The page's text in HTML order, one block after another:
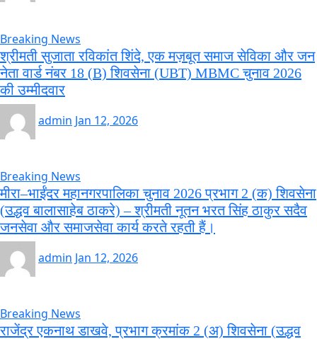
Breaking News
श्रीमती सुजाता रविकांत शिंदे, एक मज़बूत समाज सेविका और जन
नेता वार्ड नंबर 18 (B) शिवसेना (UBT) MBMC चुनाव 2026
की उम्मीदवार
admin Jan 12, 2026
Breaking News
मीरा–भाईंदर महानगरपालिका चुनाव 2026 प्रभाग 2 (क) शिवसेना
(उद्धव बालासाहेब ठाकरे) – श्रीमती नूतन भरत सिंह ठाकुर सदैव
जनसेवा और समाजसेवा कार्य करते रहती हैं।
admin Jan 12, 2026
Breaking News
राजेंद्र एकनाथ डाखवे, प्रभाग क्रमांक 2 (अ) शिवसेना (उद्धव